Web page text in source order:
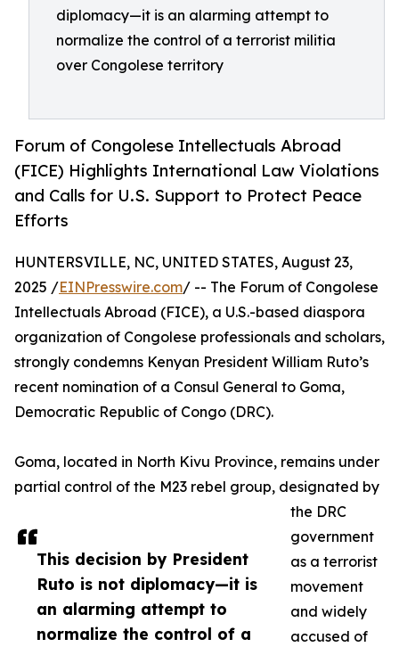
diplomacy—it is an alarming attempt to
normalize the control of a terrorist militia
over Congolese territory
Forum of Congolese Intellectuals Abroad
(FICE) Highlights International Law Violations
and Calls for U.S. Support to Protect Peace
Efforts
This decision by President
Ruto is not diplomacy—it is
an alarming attempt to
normalize the control of a
HUNTERSVILLE, NC, UNITED STATES, August 23,
2025 /EINPresswire.com/ -- The Forum of Congolese
Intellectuals Abroad (FICE), a U.S.-based diaspora
organization of Congolese professionals and scholars,
strongly condemns Kenyan President William Ruto’s
recent nomination of a Consul General to Goma,
Democratic Republic of Congo (DRC).
Goma, located in North Kivu Province, remains under
partial control of the M23 rebel group, designated by
the DRC
government
as a terrorist
movement
and widely
accused of